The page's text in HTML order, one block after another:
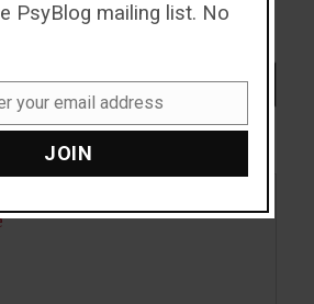
SEARCH
PsyBlog mailing list. No
your email address
JOIN